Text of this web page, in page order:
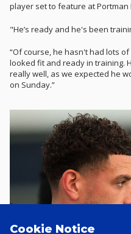
player set to feature at Portman
"He’s ready and he's been
“Of course, he hasn't had lots
looked fit and ready in training.
really well, as we expected he
on Sunday.”
Cookie Notice